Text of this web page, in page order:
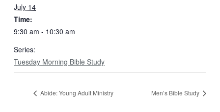
July 14
Time:
9:30 am - 10:30 am
Series:
Tuesday Morning Bible Study
Abide: Young Adult Ministry Men’s Bible Study